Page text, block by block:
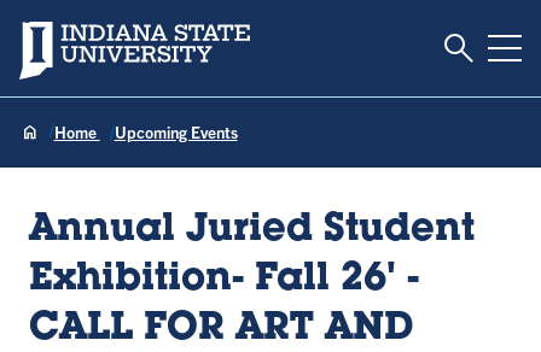
Indiana State University Toggle
Home Upcoming Events
Annual Juried Student
Exhibition- Fall 26' -
CALL FOR ART AND